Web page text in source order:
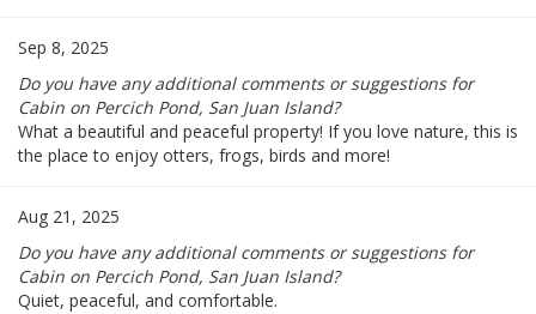
Sep 8, 2025
Do you have any additional comments or suggestions for
Cabin on Percich Pond, San Juan Island?
What a beautiful and peaceful property! If you love nature, this is
the place to enjoy otters, frogs, birds and more!
Aug 21, 2025
Do you have any additional comments or suggestions for
Cabin on Percich Pond, San Juan Island?
Quiet, peaceful, and comfortable.